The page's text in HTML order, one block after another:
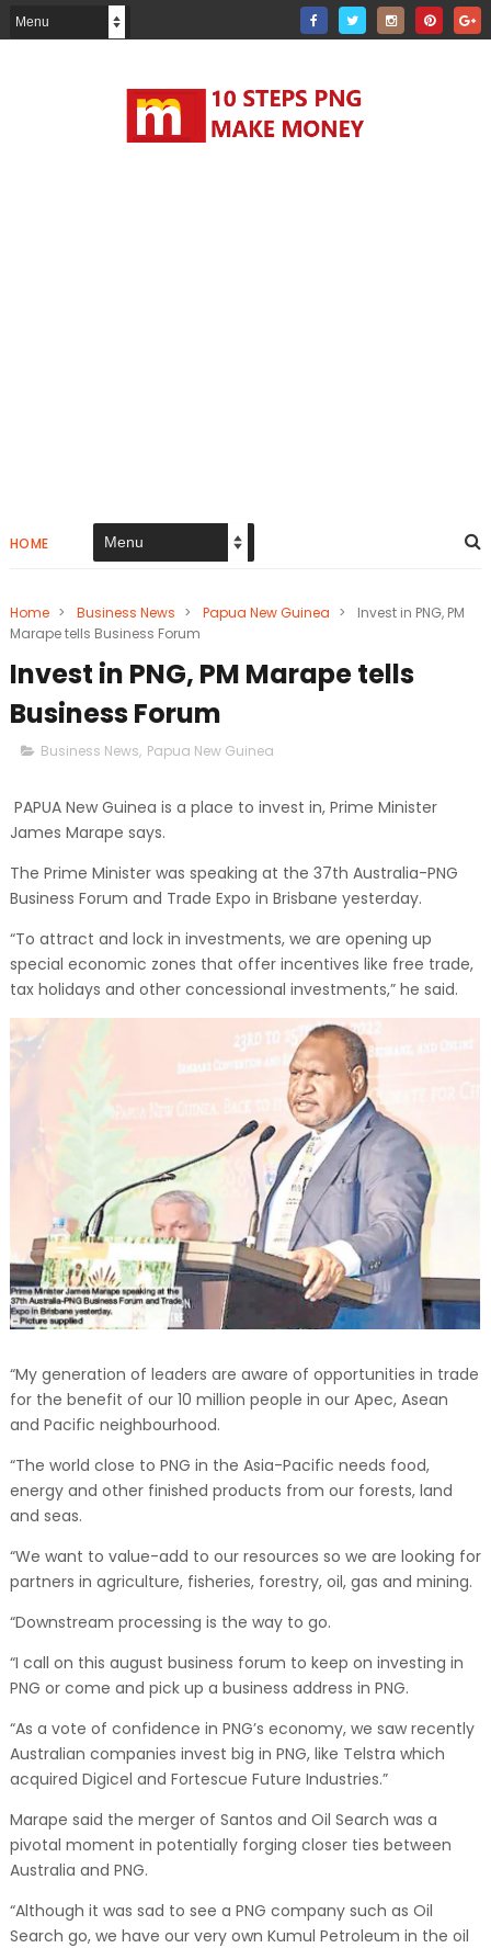
HOME
Home > Business News > Papua New Guinea >
Invest in PNG, PM
Marape tells Business Forum
Invest in PNG, PM Marape tells
Business Forum
Business News, Papua New Guinea
PAPUA New Guinea is a place to invest in, Prime Minister
James Marape says.
The Prime Minister was speaking at the 37th Australia-PNG
Business Forum and Trade Expo in Brisbane yesterday.
“To attract and lock in investments, we are opening up
special economic zones that offer incentives like free trade,
tax holidays and other concessional investments,” he said.
“My generation of leaders are aware of opportunities in trade
for the benefit of our 10 million people in our Apec, Asean
and Pacific neighbourhood.
“The world close to PNG in the Asia-Pacific needs food,
energy and other finished products from our forests, land
and seas.
“We want to value-add to our resources so we are looking for
partners in agriculture, fisheries, forestry, oil, gas and mining.
“Downstream processing is the way to go.
“I call on this august business forum to keep on investing in
PNG or come and pick up a business address in PNG.
“As a vote of confidence in PNG’s economy, we saw recently
Australian companies invest big in PNG, like Telstra which
acquired Digicel and Fortescue Future Industries.”
Marape said the merger of Santos and Oil Search was a
pivotal moment in potentially forging closer ties between
Australia and PNG.
“Although it was sad to see a PNG company such as Oil
Search go, we have our very own Kumul Petroleum in the oil